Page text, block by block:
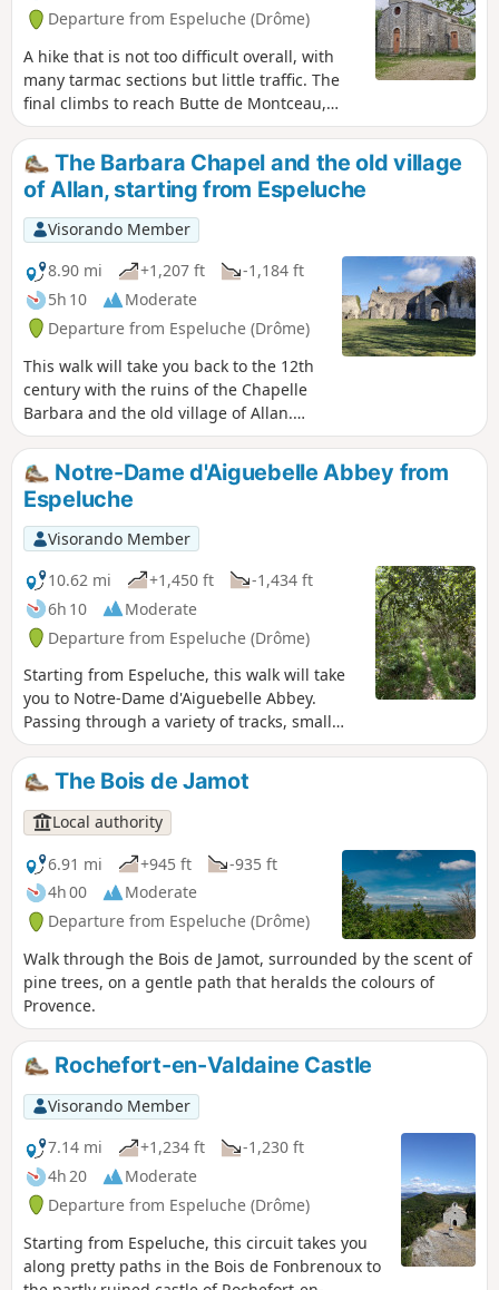
Departure from Espeluche (Drôme)
A hike that is not too difficult overall, with
many tarmac sections but little traffic. The
final climbs to reach Butte de Montceau,
whose name means ‘little hill’, and the
chapel are the only challenging parts of this
route. The chapel was built on the site of
ancient Gallo-Roman burial grounds that
were later Christianised.
The Barbara Chapel and the old village
of Allan, starting from Espeluche
Visorando Member
8.90 mi
+1,207 ft
-1,184 ft
5h 10
Moderate
Departure from Espeluche (Drôme)
This walk will take you back to the 12th
century with the ruins of the Chapelle
Barbara and the old village of Allan.
Various views of the village of
Espeluche, Mont Ventoux and the
Ardèche mountains.
Notre-Dame d'Aiguebelle Abbey from
Espeluche
Visorando Member
10.62 mi
+1,450 ft
-1,434 ft
6h 10
Moderate
Departure from Espeluche (Drôme)
Starting from Espeluche, this walk will take
you to Notre-Dame d'Aiguebelle Abbey.
Passing through a variety of tracks, small
paths and trails depending on the season,
you will have the opportunity to discover a
wide variety of flora and fauna.
The Bois de Jamot
Local authority
6.91 mi
+945 ft
-935 ft
4h 00
Moderate
Departure from Espeluche (Drôme)
Walk through the Bois de Jamot, surrounded by the scent of
pine trees, on a gentle path that heralds the colours of
Provence.
Rochefort-en-Valdaine Castle
Visorando Member
7.14 mi
+1,234 ft
-1,230 ft
4h 20
Moderate
Departure from Espeluche (Drôme)
Starting from Espeluche, this circuit takes you
along pretty paths in the Bois de Fonbrenoux to